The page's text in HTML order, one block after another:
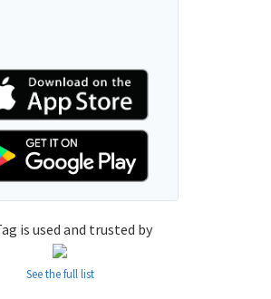
is used and trusted by
See the full list